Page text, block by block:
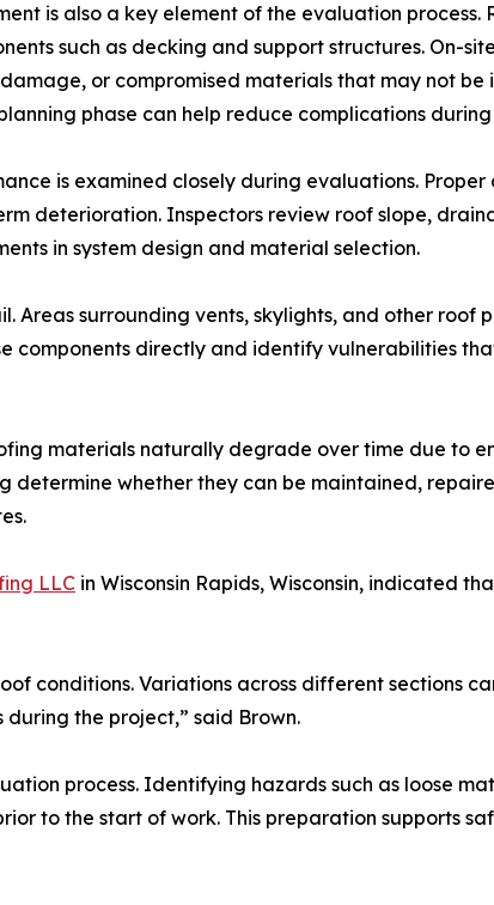
is also a key element of the evaluation
such as decking and support structures. On-
or compromised materials that may not be
phase can help reduce complications
is examined closely during evaluations.
deterioration. Inspectors review roof slope,
in system design and material selection.
Areas surrounding vents, skylights, and other roof
components directly and identify vulnerabilities
materials naturally degrade over time due to
determine whether they can be maintained,
LLC in Wisconsin Rapids, Wisconsin, indicated
conditions. Variations across different sections
the project,” said Brown.
process. Identifying hazards such as loose
to the start of work. This preparation supports